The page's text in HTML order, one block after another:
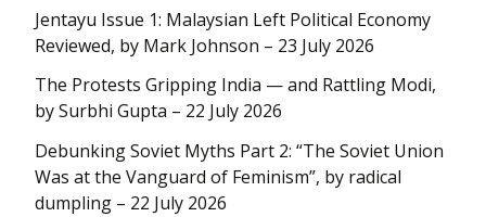
Jentayu Issue 1: Malaysian Left Political Economy
Reviewed, by Mark Johnson – 23 July 2026
The Protests Gripping India — and Rattling Modi,
by Surbhi Gupta – 22 July 2026
Debunking Soviet Myths Part 2: “The Soviet Union
Was at the Vanguard of Feminism”, by radical
dumpling – 22 July 2026